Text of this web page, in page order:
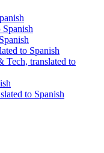
to Spanish
Tech, translated to
to Spanish